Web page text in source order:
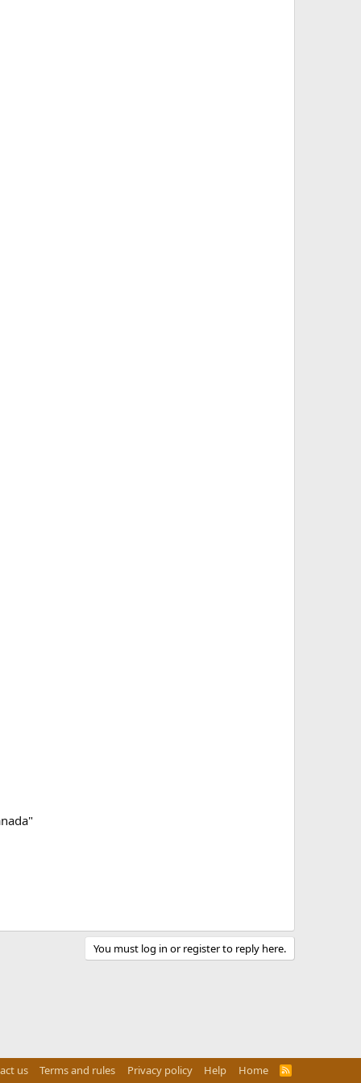
You must log in or register to reply here.
us Terms and rules Privacy policy Help Home
R